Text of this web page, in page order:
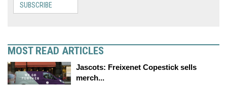
SUBSCRIBE
MOST READ ARTICLES
Jascots: Freixenet Copestick sells
merch...